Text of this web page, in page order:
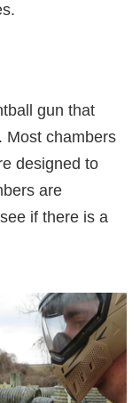
gun that
Most chambers
designed to
are
if there is a